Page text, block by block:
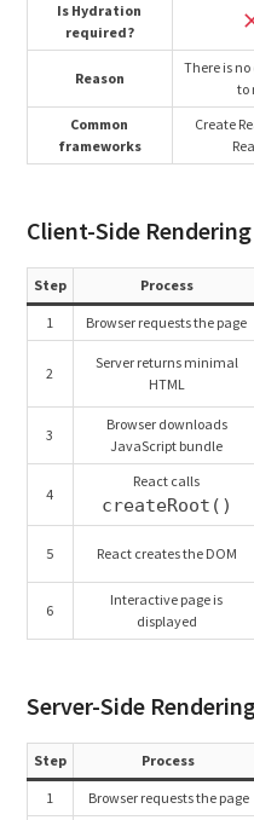
Is Hydration
required?
Reason
There is
to
Common
frameworks
Create
Client-Side
Step Process
1 Browser requests the page
2
Server returns minimal
HTML
3
Browser downloads
JavaScript bundle
4
React calls
createRoot()
5 React creates the DOM
6
Interactive page is
displayed
Server-Side
Step Process
1 Browser requests the page